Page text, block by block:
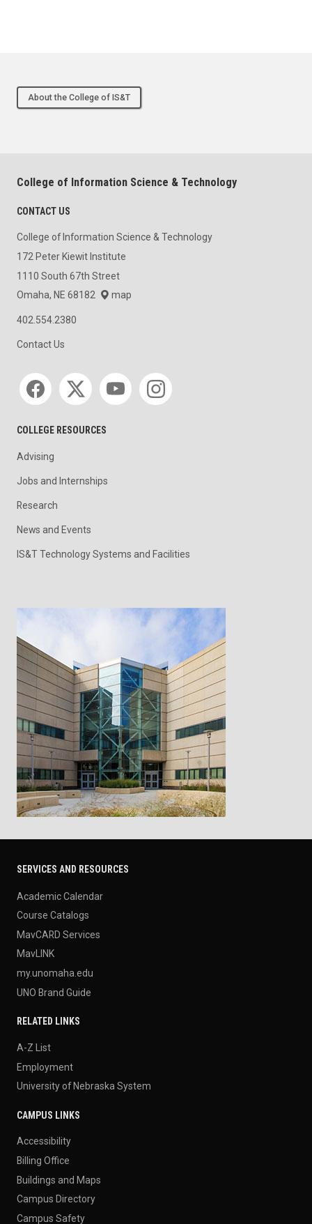
About the College of IS&T
College of Information Science & Technology
CONTACT US
College of Information Science & Technology
172 Peter Kiewit Institute
1110 South 67th Street
Omaha, NE 68182
map
402.554.2380
Contact Us
Social media
COLLEGE RESOURCES
Advising
Jobs and Internships
Research
News and Events
IS&T Technology Systems and Facilities
SERVICES AND RESOURCES
Academic Calendar
Course Catalogs
MavCARD Services
MavLINK
my.unomaha.edu
UNO Brand Guide
RELATED LINKS
A-Z List
Employment
University of Nebraska System
CAMPUS LINKS
Accessibility
Billing Office
Buildings and Maps
Campus Directory
Campus Safety